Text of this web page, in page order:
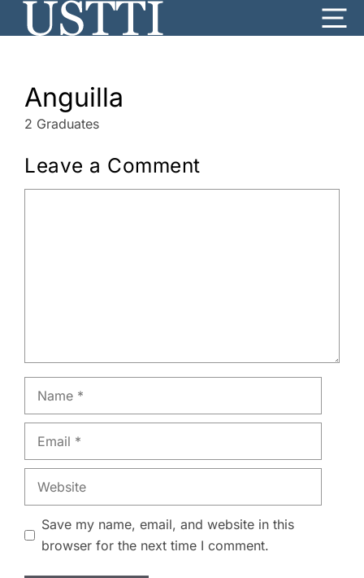
Anguilla
2 Graduates
Leave a Comment
Name
Email
Website
Save my name, email, and website in this
browser for the next time I comment.